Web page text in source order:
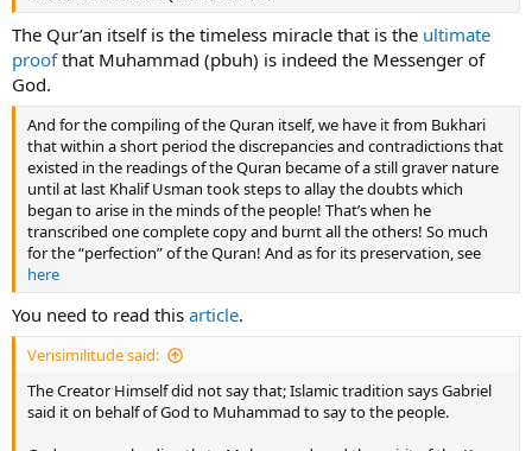
The Qur’an itself is the timeless miracle that is the ultimate
proofthat Muhammad (pbuh) is indeed the Messenger of
God.
And for the compiling of the Quran itself, we have it from Bukhari
that within a short period the discrepancies and contradictions that
existed in the readings of the Quran became of a still graver nature
until at last Khalif Usman took steps to allay the doubts which
began to arise in the minds of the people! That’s when he
transcribed one complete copy and burnt all the others! So much
for the “perfection” of the Quran! And as for its preservation, see
here
You need to read this article.
Verisimilitude said:
The Creator Himself did not say that; Islamic tradition says Gabriel
said it on behalf of God to Muhammad to say to the people.